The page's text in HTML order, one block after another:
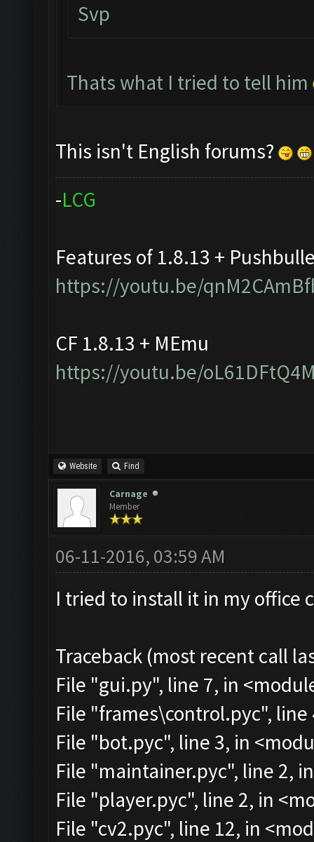
Svp
Thats what I tried to tell him
This isn't English forums?
-LCG
Features of 1.8.13 +
https://youtu.be/
CF 1.8.13 + MEmu
https://youtu.be/
Website Find
Carnage
Member
06-11-2016, 03:59 AM
I tried to install it in my office
Traceback (most recent call
File "gui.py", line 7, in
File "frames\control.pyc", line
File "bot.pyc", line 3, in
File "maintainer.pyc", line 2,
File "player.pyc", line 2, in
File "cv2.pyc", line 12, in